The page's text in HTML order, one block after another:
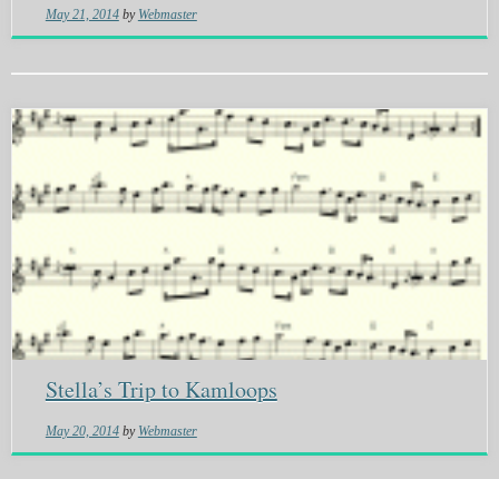
May 21, 2014 by Webmaster
Stella’s Trip to Kamloops
May 20, 2014 by Webmaster